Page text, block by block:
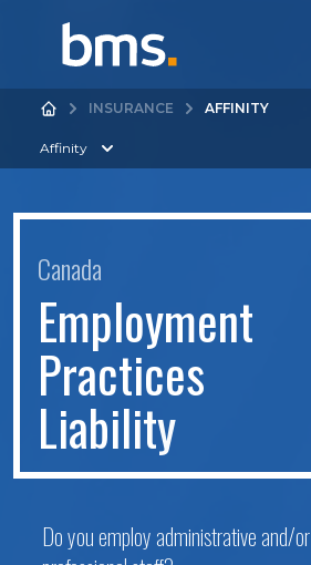
INSURANCE AFFINITY
Affinity
Canada
Employment
Practices
Liability
Do you employ administrative and/or